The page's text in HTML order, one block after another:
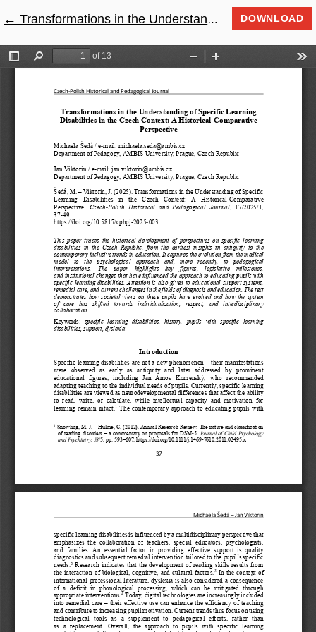
←Return to Article Details
Transformations in the Understanding of Specific Learning Disabilities in the Czech Context: A Historical-Comparative Perspective DOWNLOAD